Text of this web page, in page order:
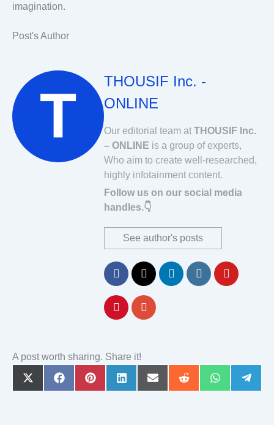
imagination.
Post's Author
THOUSIF Inc. -
ONLINE
Our editorial team at THOUSIF Inc.
– ONLINE is a group of experts,
Who aim to create well-researched,
highly infotainment content.
Follow us on our social media
handles.👇
See author's posts
A post worth sharing. Share it!
Share
on
Share
on
Share
on
Share
on
Share
on
Share
on
Share
on
Share
on